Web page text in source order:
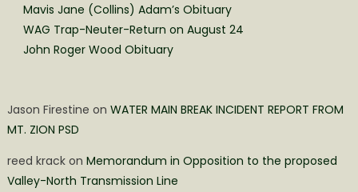
Mavis Jane (Collins) Adam’s Obituary
WAG Trap-Neuter-Return on August 24
John Roger Wood Obituary
Jason Firestine on WATER MAIN BREAK INCIDENT REPORT FROM
MT. ZION PSD
reed krackon Memorandum in Opposition to the proposed
Valley-North Transmission Line